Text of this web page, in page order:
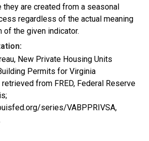
they are created from a seasonal
regardless of the actual meaning
of the given indicator.
New Private Housing Units
Permits for Virginia
retrieved from FRED, Federal Reserve
series/VABPPRIVSA,